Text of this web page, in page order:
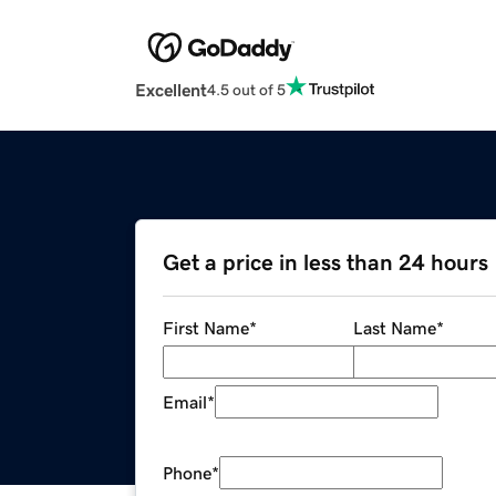
Excellent4.5 out of 5
Get a price in less than 24 hours
First Name* Last Name*
Email*
Phone*